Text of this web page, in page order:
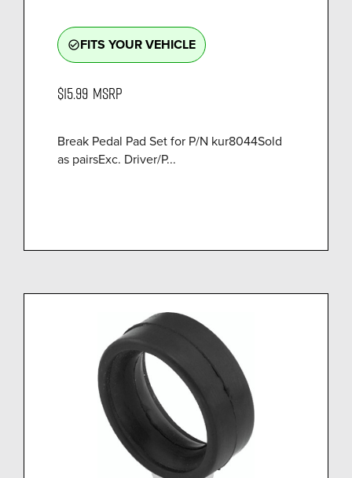
check_circle_outlineFITS YOUR VEHICLE
$15.99 MSRP
Break Pedal Pad Set for P/N kur8044Sold
as pairsExc. Driver/P...